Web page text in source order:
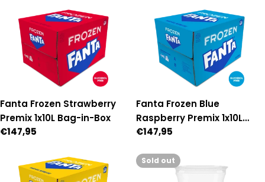
Fanta Frozen Strawberry
Premix 1x10L Bag-in-Box
Regular
€147,95
Fanta Frozen Blue
Raspberry Premix 1x10L
Bag-in-Box
Regular
€147,95
Sold out